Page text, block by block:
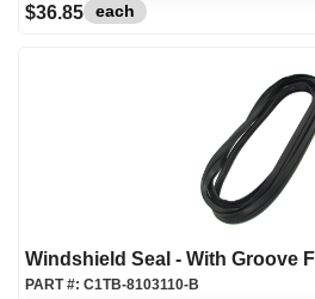
$36.85 each
Windshield Seal - With Groove
PART #: C1TB-8103110-B